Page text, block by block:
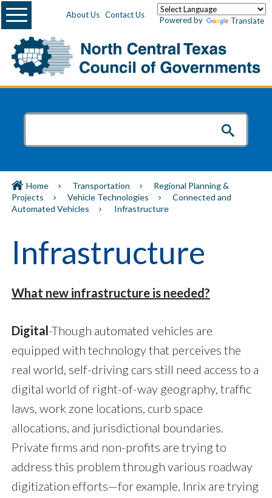
About Us Contact Us
Powered by Translate
Menu
Home Transportation
Regional Planning &
Projects
Vehicle Technologies
Connected and
Automated Vehicles
Infrastructure
Infrastructure
What new infrastructure is needed?
Digital-Though automated vehicles are
equipped with technology that perceives the
real world, self-driving cars still need access to a
digital world of right-of-way geography, traffic
laws, work zone locations, curb space
allocations, and jurisdictional boundaries.
Private firms and non-profits are trying to
address this problem through various roadway
digitization efforts—for example, Inrix are trying